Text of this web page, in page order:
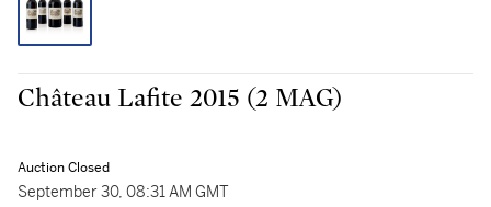
Château Lafite 2015 (2 MAG)
Auction Closed
September 30, 08:31 AM GMT